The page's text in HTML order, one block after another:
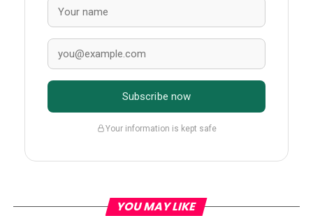
Subscribe now
Your information is kept safe
YOU MAY LIKE